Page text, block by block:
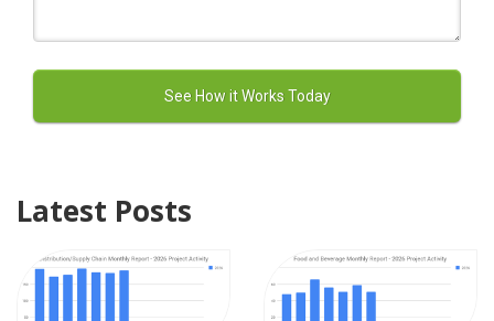
Latest Posts